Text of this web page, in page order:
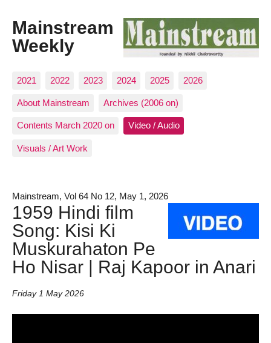
Mainstream
Weekly
2021 2022 2023 2024 2025 2026
About Mainstream Archives (2006 on)
Contents March 2020 on Video / Audio
Visuals / Art Work
Mainstream, Vol 64 No 12, May 1, 2026
1959 Hindi film
Song: Kisi Ki
Muskurahaton Pe
Ho Nisar | Raj Kapoor in Anari
Friday 1 May 2026